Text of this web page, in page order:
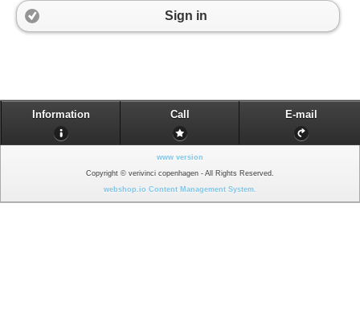
Sign in
Information Call E-mail
www version
Copyright © verivinci copenhagen - All Rights Reserved.
webshop.io Content Management System.